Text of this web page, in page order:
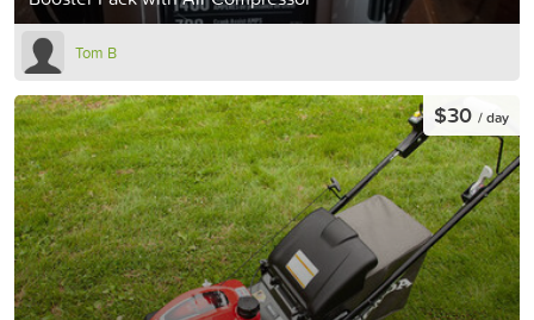
Tom B
$30 / day